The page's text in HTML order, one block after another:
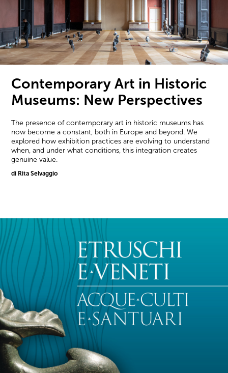
Contemporary Art in Historic
Museums: New Perspectives
The presence of contemporary art in historic museums has
now become a constant, both in Europe and beyond. We
explored how exhibition practices are evolving to understand
when, and under what conditions, this integration creates
genuine value.
di Rita Selvaggio